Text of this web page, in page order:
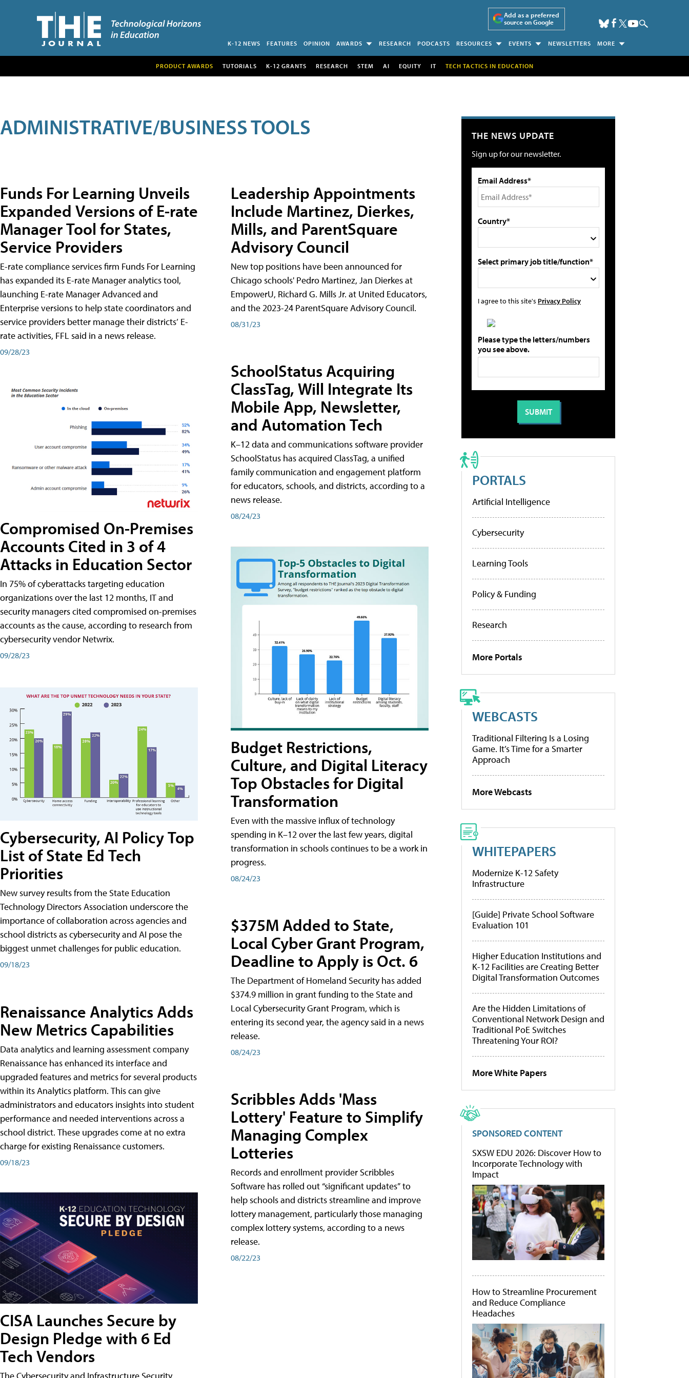
Add as a preferred
source on Google
K-12 NEWS FEATURES OPINION AWARDS RESEARCH PODCASTS RESOURCES EVENTS NEWSLETTERS MORE
PRODUCT AWARDS TUTORIALS K-12 GRANTS RESEARCH STEM AI EQUITY IT TECH TACTICS IN EDUCATION
ADMINISTRATIVE/BUSINESS TOOLS
Funds For Learning Unveils
Expanded Versions of E-rate
Manager Tool for States,
Service Providers
E-rate compliance services firm Funds For Learning
has expanded its E-rate Manager analytics tool,
launching E-rate Manager Advanced and
Enterprise versions to help state coordinators and
service providers better manage their districts’ E-
rate activities, FFL said in a news release.
09/28/23
Compromised On-Premises
Accounts Cited in 3 of 4
Attacks in Education Sector
In 75% of cyberattacks targeting education
organizations over the last 12 months, IT and
security managers cited compromised on-premises
accounts as the cause, according to research from
cybersecurity vendor Netwrix.
09/28/23
Cybersecurity, AI Policy Top
List of State Ed Tech
Priorities
New survey results from the State Education
Technology Directors Association underscore the
importance of collaboration across agencies and
school districts as cybersecurity and AI pose the
biggest unmet challenges for public education.
09/18/23
Renaissance Analytics Adds
New Metrics Capabilities
Data analytics and learning assessment company
Renaissance has enhanced its interface and
upgraded features and metrics for several products
within its Analytics platform. This can give
administrators and educators insights into student
performance and needed interventions across a
school district. These upgrades come at no extra
charge for existing Renaissance customers.
09/18/23
CISA Launches Secure by
Design Pledge with 6 Ed
Tech Vendors
Leadership Appointments
Include Martinez, Dierkes,
Mills, and ParentSquare
Advisory Council
New top positions have been announced for
Chicago schools' Pedro Martinez, Jan Dierkes at
EmpowerU, Richard G. Mills Jr. at United Educators,
and the 2023-24 ParentSquare Advisory Council.
08/31/23
SchoolStatus Acquiring
ClassTag, Will Integrate Its
Mobile App, Newsletter,
and Automation Tech
K–12 data and communications software provider
SchoolStatus has acquired ClassTag, a unified
family communication and engagement platform
for educators, schools, and districts, according to a
news release.
08/24/23
Budget Restrictions,
Culture, and Digital Literacy
Top Obstacles for Digital
Transformation
Even with the massive influx of technology
spending in K–12 over the last few years, digital
transformation in schools continues to be a work in
progress.
08/24/23
$375M Added to State,
Local Cyber Grant Program,
Deadline to Apply is Oct. 6
The Department of Homeland Security has added
$374.9 million in grant funding to the State and
Local Cybersecurity Grant Program, which is
entering its second year, the agency said in a news
release.
08/24/23
Scribbles Adds 'Mass
Lottery' Feature to Simplify
Managing Complex
Lotteries
Records and enrollment provider Scribbles
Software has rolled out “significant updates” to
help schools and districts streamline and improve
lottery management, particularly those managing
complex lottery systems, according to a news
release.
08/22/23
THE NEWS UPDATE
Sign up for our newsletter.
Email Address*
Country*
Select primary job title/function*
I agree to this site's Privacy Policy
Please type the letters/numbers
you see above.
PORTALS
Artificial Intelligence
Cybersecurity
Learning Tools
Policy & Funding
Research
More Portals
WEBCASTS
Traditional Filtering Is a Losing
Game. It’s Time for a Smarter
Approach
More Webcasts
WHITEPAPERS
Modernize K-12 Safety
Infrastructure
[Guide] Private School Software
Evaluation 101
Higher Education Institutions and
K-12 Facilities are Creating Better
Digital Transformation Outcomes
Are the Hidden Limitations of
Conventional Network Design and
Traditional PoE Switches
Threatening Your ROI?
More White Papers
SPONSORED CONTENT
SXSW EDU 2026: Discover How to
Incorporate Technology with
Impact
How to Streamline Procurement
and Reduce Compliance
Headaches